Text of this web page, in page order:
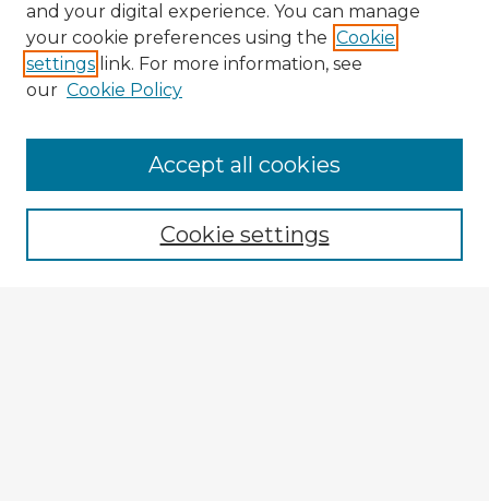
Enter search terms:
and your digital experience. You can manage
your cookie preferences using the Cookie
settings link. For more information, see
our Cookie Policy
Cookie settings
Accept all cookies